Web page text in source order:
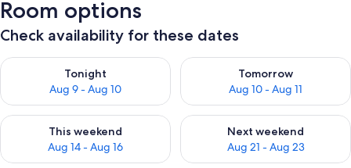
Room options
Check availability for these dates
Tonight
Aug 9 - Aug 10
Check availability for tonight Aug 9 - Aug 10
Tomorrow
Aug 10 - Aug 11
Check availability for
This weekend
Aug 14 - Aug 16
Check availability for this weekend Aug 14 - Aug 16
Next weekend
Aug 21 - Aug 23
Check availability for next